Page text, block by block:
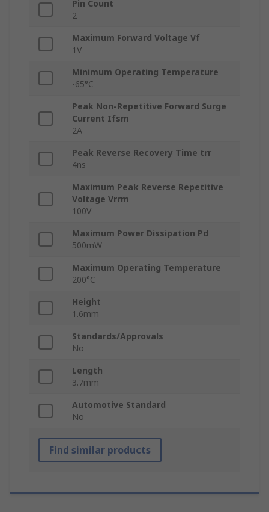
Pin Count
2
Maximum Forward Voltage Vf
1V
Minimum Operating Temperature
-65°C
Peak Non-Repetitive Forward Surge
Current Ifsm
2A
Peak Reverse Recovery Time trr
4ns
Maximum Peak Reverse Repetitive
Voltage Vrrm
100V
Maximum Power Dissipation Pd
500mW
Maximum Operating Temperature
200°C
Height
1.6mm
Standards/Approvals
No
Length
3.7mm
Automotive Standard
No
Find similar products